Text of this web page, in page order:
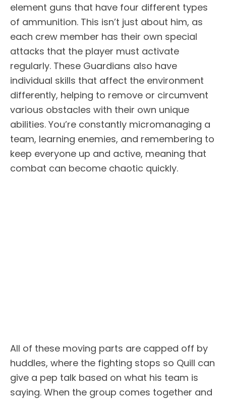
element guns that have four different types
of ammunition. This isn’t just about him, as
each crew member has their own special
attacks that the player must activate
regularly. These Guardians also have
individual skills that affect the environment
differently, helping to remove or circumvent
various obstacles with their own unique
abilities. You’re constantly micromanaging a
team, learning enemies, and remembering to
keep everyone up and active, meaning that
combat can become chaotic quickly.
All of these moving parts are capped off by
huddles, where the fighting stops so Quill can
give a pep talk based on what his team is
saying. When the group comes together and